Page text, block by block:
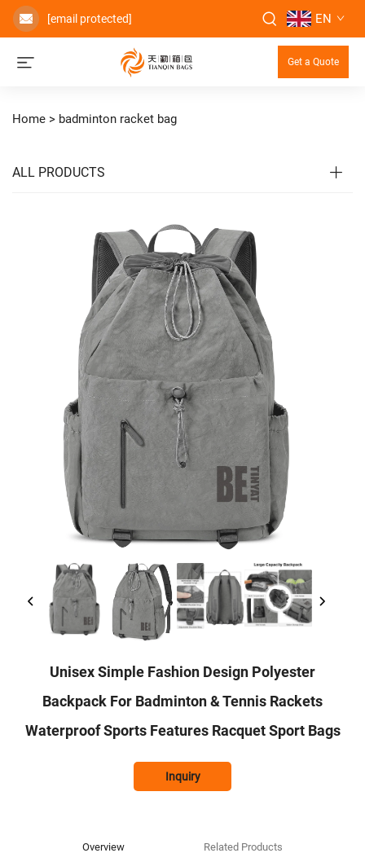
[email protected] EN
Get a Quote
Home > badminton racket bag
ALL PRODUCTS
Unisex Simple Fashion Design Polyester
Backpack For Badminton & Tennis Rackets
Waterproof Sports Features Racquet Sport Bags
Inquiry
Overview Related Products